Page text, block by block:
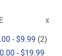
- $9.99 (2)
- $19.99